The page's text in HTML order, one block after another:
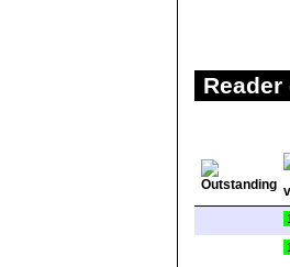
1
1